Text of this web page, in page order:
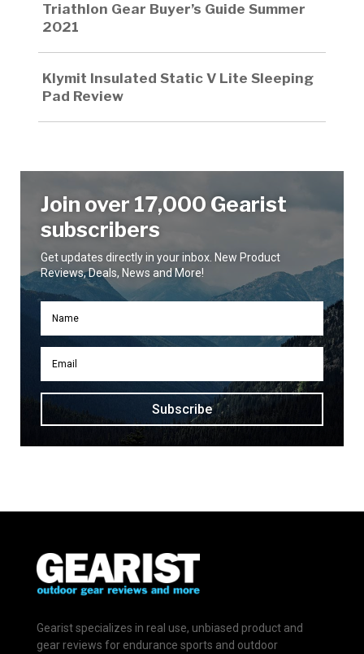
Triathlon Gear Buyer’s Guide Summer
2021
Klymit Insulated Static V Lite Sleeping
Pad Review
Join over 17,000 Gearist
subscribers
Get updates directly in your inbox. New Product
Reviews, Deals, News and More!
Subscribe
Gearist specializes in real use, unbiased product and
gear reviews for endurance sports and outdoor